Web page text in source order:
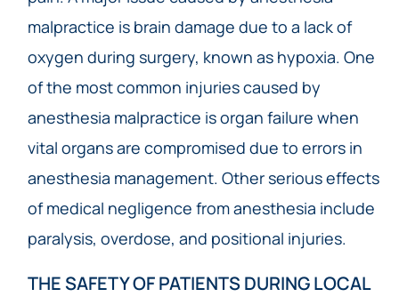
malpractice is brain damage due to a lack of
oxygen during surgery, known as hypoxia. One
of the most common injuries caused by
anesthesia malpractice is organ failure when
vital organs are compromised due to errors in
anesthesia management. Other serious effects
of medical negligence from anesthesia include
paralysis, overdose, and positional injuries.
THE SAFETY OF PATIENTS DURING LOCAL